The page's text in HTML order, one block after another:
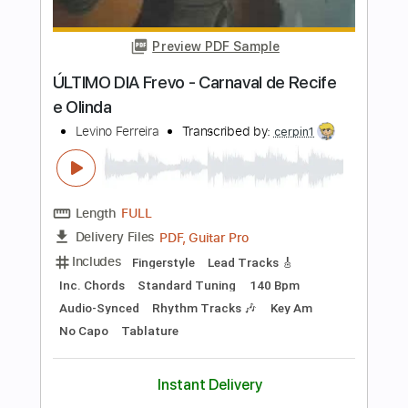
FULL
Delivery Files PDF, Guitar Pro
Includes
Tablature
Add to Cart
Buy Now